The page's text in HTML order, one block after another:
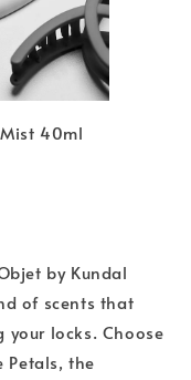
Mist 40ml
by Kundal
of scents that
your locks. Choose
Petals, the